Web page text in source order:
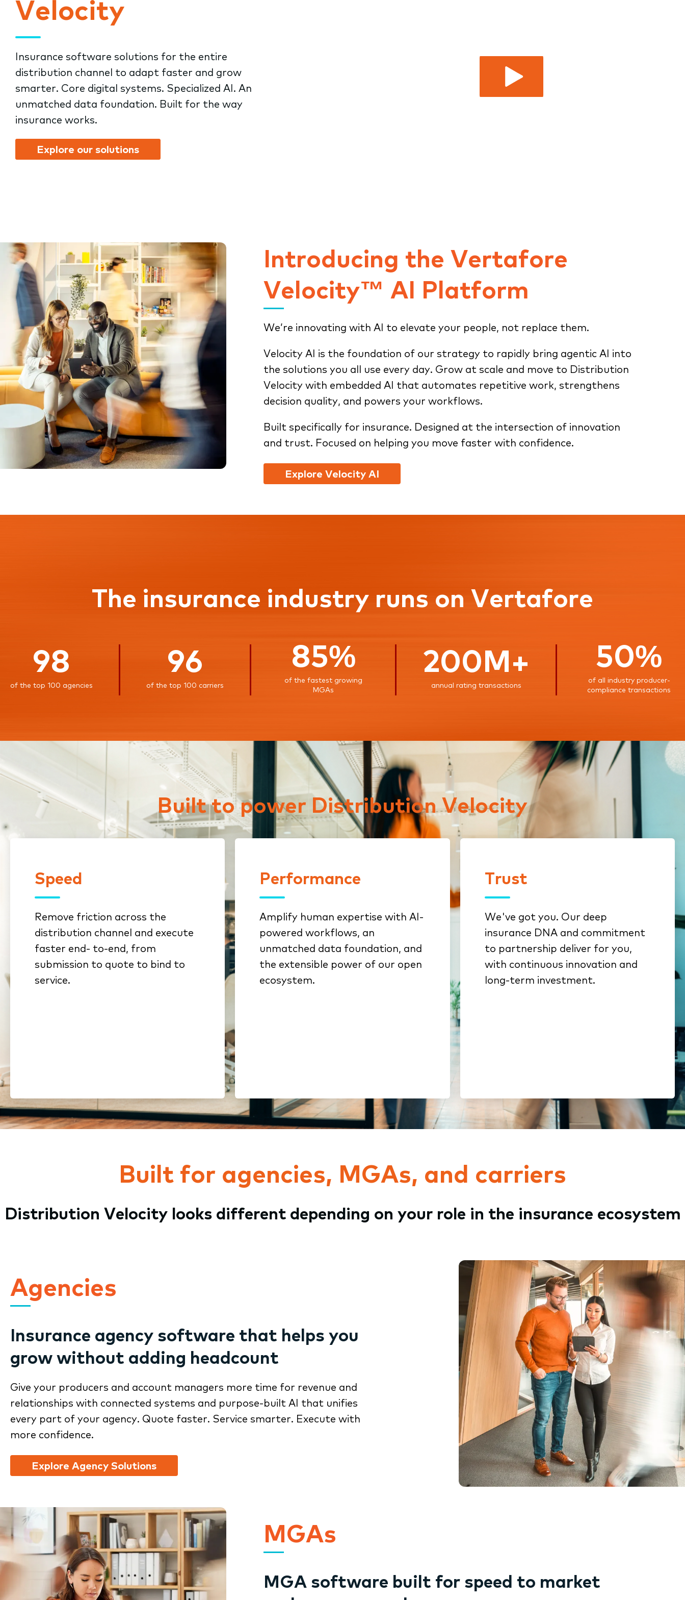
Velocity
Insurance software solutions for the entire
distribution channel to adapt faster and grow
smarter. Core digital systems. Specialized AI. An
unmatched data foundation. Built for the way
insurance works.
Explore our solutions
Introducing the Vertafore
Velocity™ AI Platform
We’re innovating with AI to elevate your people, not replace them.
Velocity AI is the foundation of our strategy to rapidly bring agentic AI into
the solutions you all use every day. Grow at scale and move to Distribution
Velocity with embedded AI that automates repetitive work, strengthens
decision quality, and powers your workflows.
Built specifically for insurance. Designed at the intersection of innovation
and trust. Focused on helping you move faster with confidence.
Explore Velocity AI
The insurance industry runs on Vertafore
98
of the top 100 agencies
96
of the top 100 carriers
85%
of the fastest growing
MGAs
200M+
annual rating transactions
50%
of all industry producer-
compliance transactions
Built to power Distribution Velocity
Speed
Remove friction across the
distribution channel and execute
faster end- to-end, from
submission to quote to bind to
service.
Connected workflows
eliminate rekeying and stalled
handoffs
Standardized submissions
Performance
Amplify human expertise with AI-
powered workflows, an
unmatched data foundation, and
the extensible power of our open
ecosystem.
Performance
Specialized AI sharpens
underwriting, sales
prioritization, and retention
Benchmarking & analytics
reveal growth opportunities
Trust
We've got you. Our deep
insurance DNA and commitment
to partnership deliver for you,
with continuous innovation and
long-term investment.
We get insurance because
it’s all we do
Innovation from decades of
investment backed by deep
engineering expertise
Built for agencies, MGAs, and carriers
Distribution Velocity looks different depending on your role in the insurance ecosystem
Agencies
Insurance agency software that helps you
grow without adding headcount
Give your producers and account managers more time for revenue and
relationships with connected systems and purpose-built AI that unifies
every part of your agency. Quote faster. Service smarter. Execute with
more confidence.
Explore Agency Solutions
MGAs
MGA software built for speed to market